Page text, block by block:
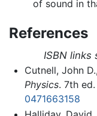
of sound in
References
ISBN links
Cutnell, John
Physics. 7th
0471663158